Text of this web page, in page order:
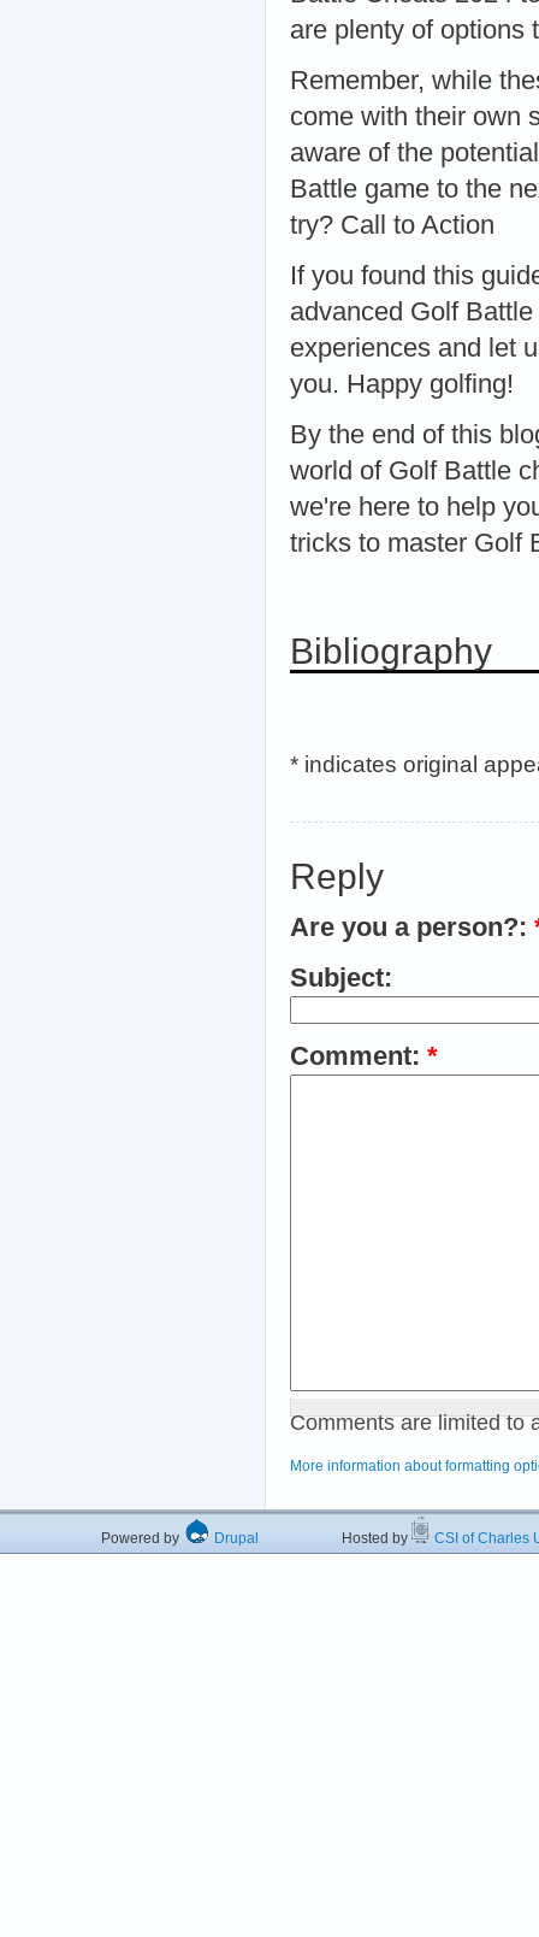
are plenty of options
Remember, while
come with their own
aware of the
Battle game to the
try? Call to Action
If you found this
advanced Golf
experiences and let
you. Happy golfing!
By the end of this
world of Golf Battle
we're here to help
tricks to master Golf
Bibliography
* indicates original
Reply
Are you a person?:
Subject:
Comment: *
Comments are limited to
More information about formatting
Powered by Drupal Hosted by CSI of Charles